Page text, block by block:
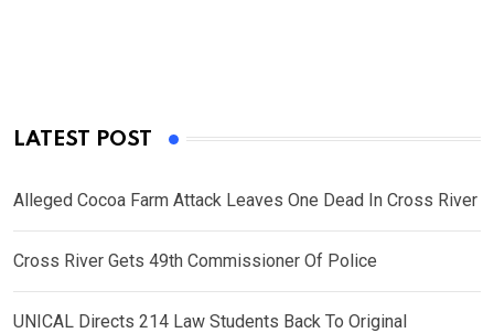
LATEST POST
Alleged Cocoa Farm Attack Leaves One Dead In Cross River
Cross River Gets 49th Commissioner Of Police
UNICAL Directs 214 Law Students Back To Original